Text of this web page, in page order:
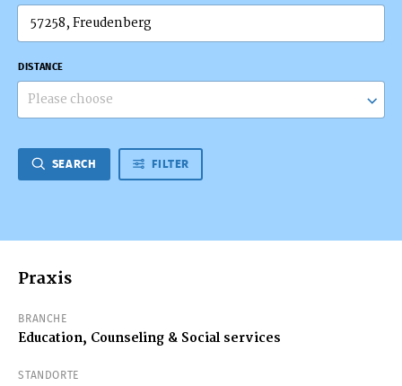
DISTANCE
Please choose
SEARCH FILTER
Praxis
BRANCHE
Education, Counseling & Social services
STANDORTE